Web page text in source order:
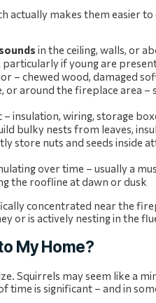
actually makes them easier
in the ceiling, walls, or
particularly if young are
– chewed wood, damaged
or around the fireplace area
– insulation, wiring, storage
bulky nests from leaves,
store nuts and seeds inside
over time – usually a
the roofline at dawn or dusk
concentrated near the
or is actively nesting in the
My Home?
Squirrels may seem like a
is significant – and in